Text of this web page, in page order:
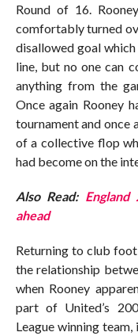
Round of 16.
comfortably turned
disallowed goal
line, but no one can
anything from the
Once again Rooney
tournament and once
of a collective flop
had become on the
Also Read:
ahead
Returning to club
the relationship
when Rooney
part of United’s
League winning